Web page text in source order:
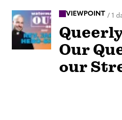
VIEWPOINT / 1
Our
our